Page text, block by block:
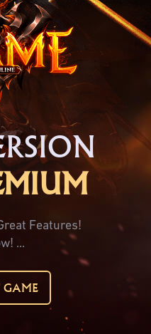
Features!
...
GAME